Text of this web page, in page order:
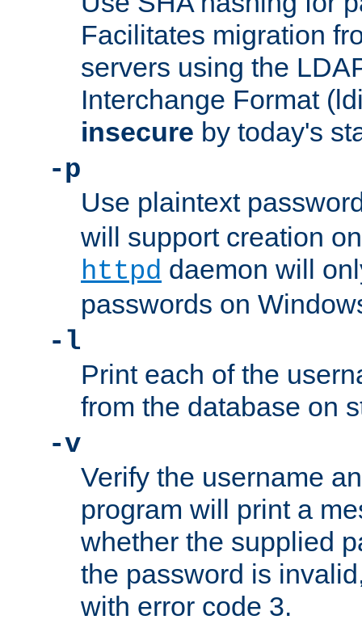
Facilitates migration
servers using the
Interchange Format
insecure by today's
-p
Use plaintext
will support creation
httpd daemon will
passwords on
-l
Print each of the
from the database on
-v
Verify the username
program will print a
whether the supplied
the password is
with error code 3.